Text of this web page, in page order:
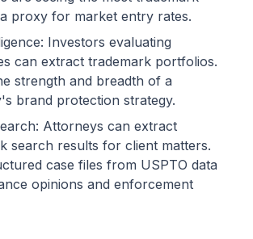
proxy for market entry rates.
Investors evaluating
can extract trademark portfolios.
strength and breadth of a
brand protection strategy.
Attorneys can extract
search results for client matters.
case files from USPTO data
opinions and enforcement